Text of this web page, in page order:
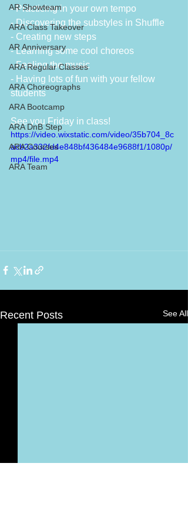
AR Showteam
ARA Class Takeover
AR Anniversary
ARA Regular Classes
ARA Choreographs
ARA Bootcamp
ARA DnB Step
ARA Courses
ARA Team
- Practicing in your own tempo
- Discovering the substyles in Shuffle
- Creating new steps
- Learning some cool choreos
- Feeling the music
- Having lots of fun with your fellow
students
See you Friday in class!
https://video.wixstatic.com/video/35b704_8c
acb2a332fd4e848bf436484e9688f1/1080p/
mp4/file.mp4
Recent Posts See All